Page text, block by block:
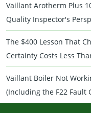
Vaillant Arotherm Plus
Quality Inspector's
The $400 Lesson That
Certainty Costs Less
Vaillant Boiler Not
(Including the F22 Fault